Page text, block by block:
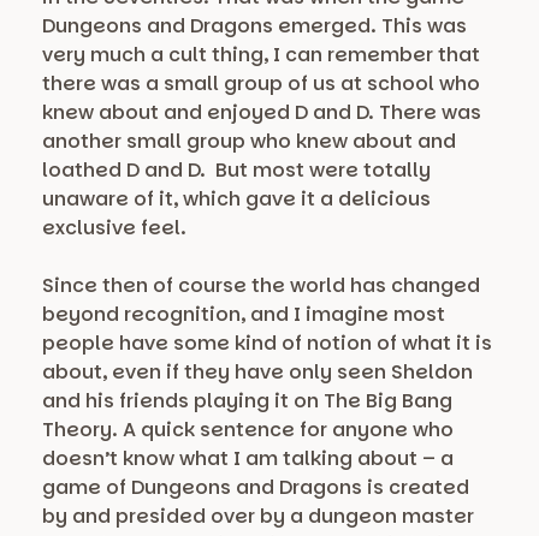
Dungeons and Dragons emerged. This was
very much a cult thing, I can remember that
there was a small group of us at school who
knew about and enjoyed D and D. There was
another small group who knew about and
loathed D and D. But most were totally
unaware of it, which gave it a delicious
exclusive feel.
Since then of course the world has changed
beyond recognition, and I imagine most
people have some kind of notion of what it is
about, even if they have only seen Sheldon
and his friends playing it on The Big Bang
Theory. A quick sentence for anyone who
doesn’t know what I am talking about – a
game of Dungeons and Dragons is created
by and presided over by a dungeon master